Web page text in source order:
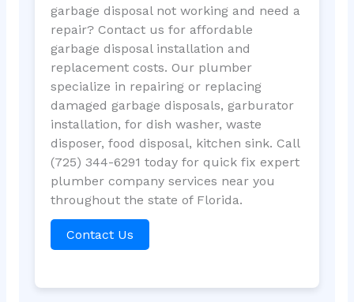
garbage disposal not working and need a
repair? Contact us for affordable
garbage disposal installation and
replacement costs. Our plumber
specialize in repairing or replacing
damaged garbage disposals, garburator
installation, for dish washer, waste
disposer, food disposal, kitchen sink. Call
(725) 344-6291 today for quick fix expert
plumber company services near you
throughout the state of Florida.
Contact Us